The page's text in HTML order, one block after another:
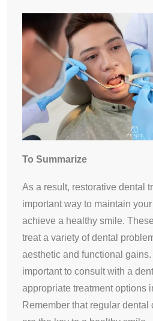
To Summarize
As a result, restorative dental
important way to maintain
achieve a healthy smile.
treat a variety of dental
aesthetic and functional
important to consult with a
appropriate treatment options
Remember that regular dental